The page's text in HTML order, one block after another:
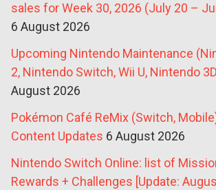
sales for Week 30, 2026 (July 20 –
6 August 2026
Upcoming Nintendo Maintenance
2, Nintendo Switch, Wii U, Nintendo
August 2026
Pokémon Café ReMix (Switch,
Content Updates 6 August 2026
Nintendo Switch Online: list of
Rewards + Challenges [Update: